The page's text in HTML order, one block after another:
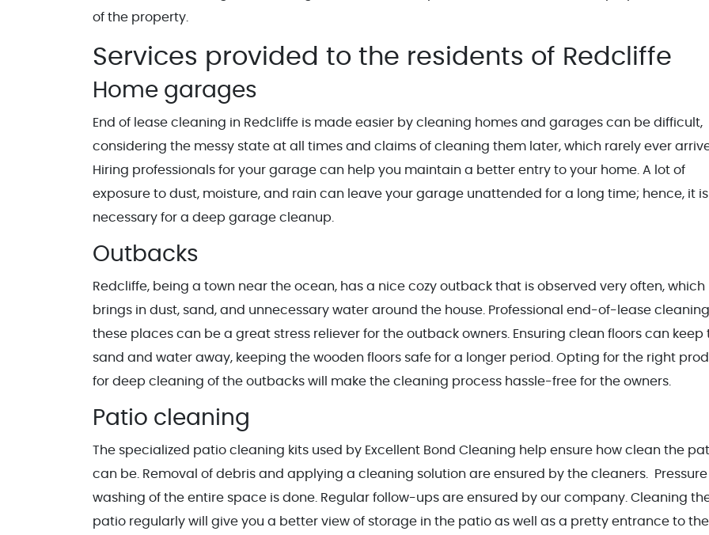
of the property.
Services provided to the residents of Redcliffe
Home garages
End of lease cleaning in Redcliffe is made easier by cleaning homes and garages can be difficult,
considering the messy state at all times and claims of cleaning them later, which rarely ever
Hiring professionals for your garage can help you maintain a better entry to your home. A lot of
exposure to dust, moisture, and rain can leave your garage unattended for a long time; hence, it is
necessary for a deep garage cleanup.
Outbacks
Redcliffe, being a town near the ocean, has a nice cozy outback that is observed very often, which
brings in dust, sand, and unnecessary water around the house. Professional end-of-lease
these places can be a great stress reliever for the outback owners. Ensuring clean floors can keep
sand and water away, keeping the wooden floors safe for a longer period. Opting for the right
for deep cleaning of the outbacks will make the cleaning process hassle-free for the owners.
Patio cleaning
The specialized patio cleaning kits used by Excellent Bond Cleaning help ensure how clean the
can be. Removal of debris and applying a cleaning solution are ensured by the cleaners. Pressure
washing of the entire space is done. Regular follow-ups are ensured by our company. Cleaning
patio regularly will give you a better view of storage in the patio as well as a pretty entrance to the